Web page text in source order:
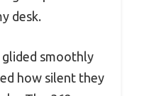
desk.
smoothly
how silent they